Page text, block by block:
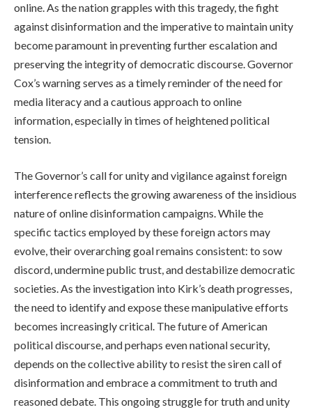
online. As the nation grapples with this tragedy, the fight
against disinformation and the imperative to maintain unity
become paramount in preventing further escalation and
preserving the integrity of democratic discourse. Governor
Cox’s warning serves as a timely reminder of the need for
media literacy and a cautious approach to online
information, especially in times of heightened political
tension.
The Governor’s call for unity and vigilance against foreign
interference reflects the growing awareness of the insidious
nature of online disinformation campaigns. While the
specific tactics employed by these foreign actors may
evolve, their overarching goal remains consistent: to sow
discord, undermine public trust, and destabilize democratic
societies. As the investigation into Kirk’s death progresses,
the need to identify and expose these manipulative efforts
becomes increasingly critical. The future of American
political discourse, and perhaps even national security,
depends on the collective ability to resist the siren call of
disinformation and embrace a commitment to truth and
reasoned debate. This ongoing struggle for truth and unity